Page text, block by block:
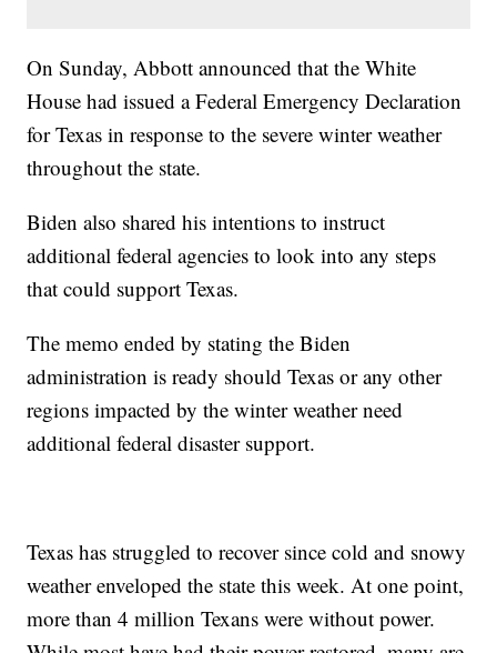
On Sunday, Abbott announced that the White
House had issued a Federal Emergency Declaration
for Texas in response to the severe winter weather
throughout the state.
Biden also shared his intentions to instruct
additional federal agencies to look into any steps
that could support Texas.
The memo ended by stating the Biden
administration is ready should Texas or any other
regions impacted by the winter weather need
additional federal disaster support.
Texas has struggled to recover since cold and snowy
weather enveloped the state this week. At one point,
more than 4 million Texans were without power.